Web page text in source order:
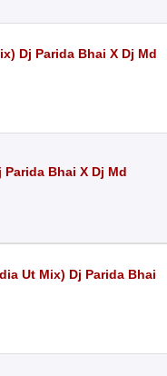
Dj Parida Bhai X Dj Md
Bhai X Dj Md
Ut Mix) Dj Parida Bhai